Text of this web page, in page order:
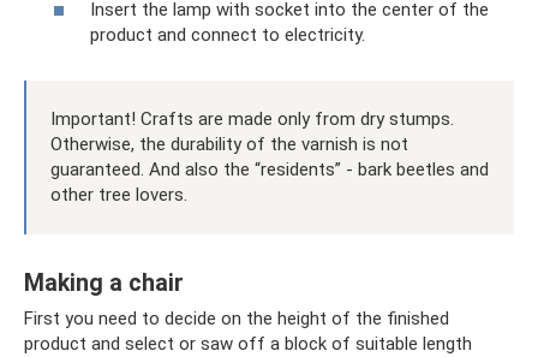
Insert the lamp with socket into the center of the
product and connect to electricity.
Important! Crafts are made only from dry stumps.
Otherwise, the durability of the varnish is not
guaranteed. And also the “residents” - bark beetles and
other tree lovers.
Making a chair
First you need to decide on the height of the finished
product and select or saw off a block of suitable length